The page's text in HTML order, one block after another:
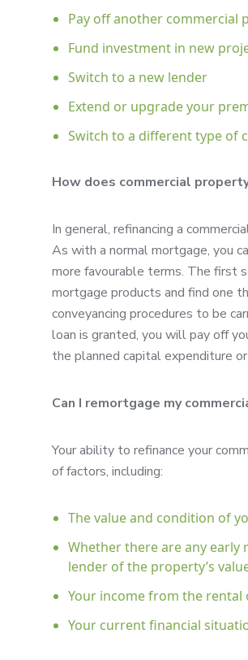
Pay off another commercial
Fund investment in new
Switch to a new lender
Extend or upgrade your
Switch to a different type of
How does commercial
In general, refinancing a
As with a normal mortgage, you
more favourable terms. The first
mortgage products and find one
conveyancing procedures to be
loan is granted, you will pay off
the planned capital expenditure
Can I remortgage my
Your ability to refinance your
of factors, including:
The value and condition of
Whether there are any
lender of the property’s
Your income from the rental
Your current financial